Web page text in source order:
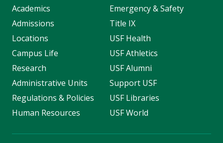
Academics
Admissions
Locations
Campus Life
Research
Administrative Units
Regulations & Policies
Human Resources
Emergency & Safety
Title IX
USF Health
USF Athletics
USF Alumni
Support USF
USF Libraries
USF World